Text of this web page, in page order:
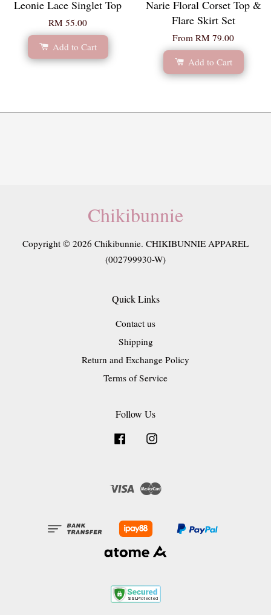
Leonie Lace Singlet Top
RM 55.00
Add to Cart
Narie Floral Corset Top &
Flare Skirt Set
From RM 79.00
Add to Cart
Chikibunnie
Copyright © 2026 Chikibunnie. CHIKIBUNNIE APPAREL
(002799930-W)
Quick Links
Contact us
Shipping
Return and Exchange Policy
Terms of Service
Follow Us
Facebook
Visa